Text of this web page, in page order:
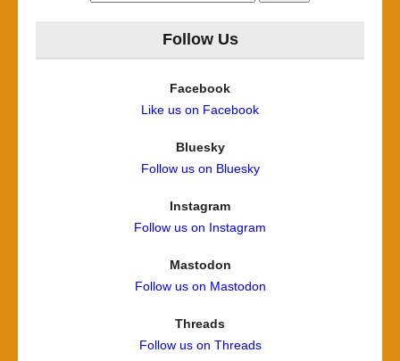
Follow Us
Facebook
Like us on Facebook
Bluesky
Follow us on Bluesky
Instagram
Follow us on Instagram
Mastodon
Follow us on Mastodon
Threads
Follow us on Threads